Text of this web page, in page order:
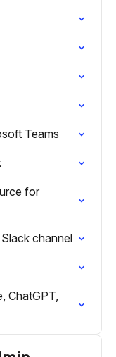
Teams
for
channel
ChatGPT,